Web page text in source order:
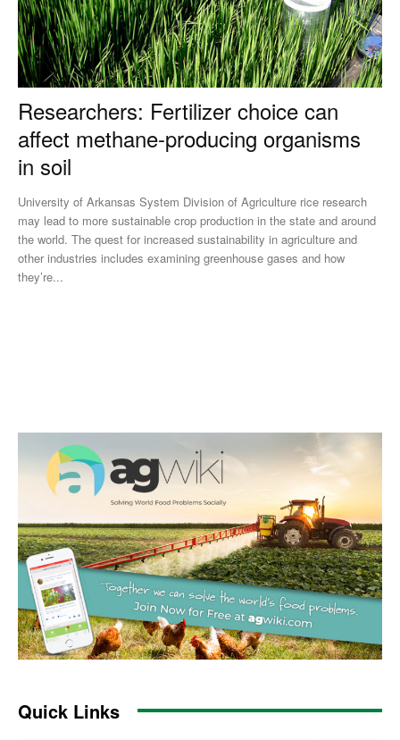
Researchers: Fertilizer choice can
affect methane-producing organisms
in soil
University of Arkansas System Division of Agriculture rice research
may lead to more sustainable crop production in the state and around
the world. The quest for increased sustainability in agriculture and
other industries includes examining greenhouse gases and how
they’re...
Quick Links